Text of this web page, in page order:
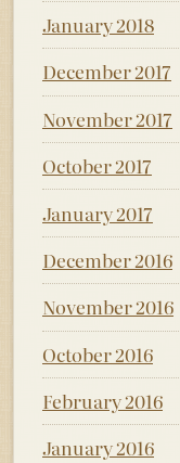
January 2018
December 2017
November 2017
October 2017
January 2017
December 2016
November 2016
October 2016
February 2016
January 2016